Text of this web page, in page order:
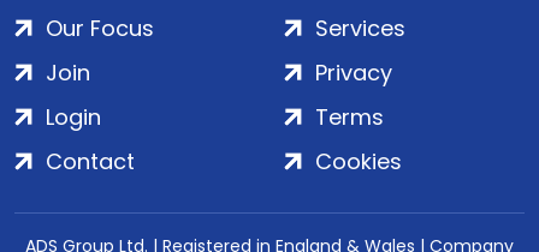
Our Focus
Services
Join
Login
Contact
Privacy
Terms
Cookies
ADS Group Ltd. | Registered in England & Wales | Company